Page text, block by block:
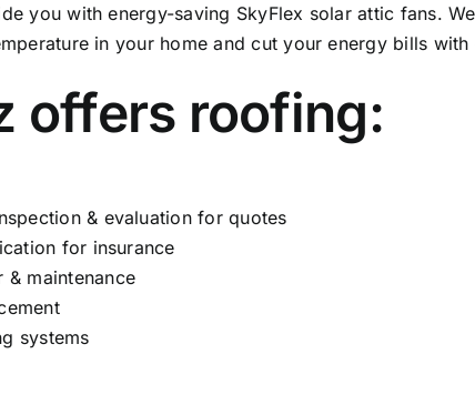
you with energy-saving SkyFlex solar attic fans.
in your home and cut your energy bills
offers roofing:
& evaluation for quotes
for insurance
& maintenance
systems